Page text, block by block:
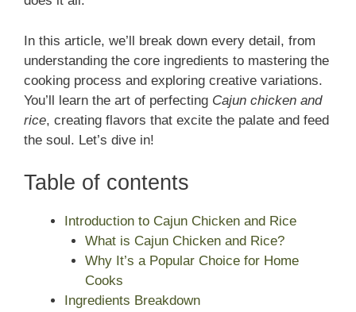
In this article, we’ll break down every detail, from
understanding the core ingredients to mastering the
cooking process and exploring creative variations.
You’ll learn the art of perfecting Cajun chicken and
rice, creating flavors that excite the palate and feed
the soul. Let’s dive in!
Table of contents
Introduction to Cajun Chicken and Rice
What is Cajun Chicken and Rice?
Why It’s a Popular Choice for Home
Cooks
Ingredients Breakdown